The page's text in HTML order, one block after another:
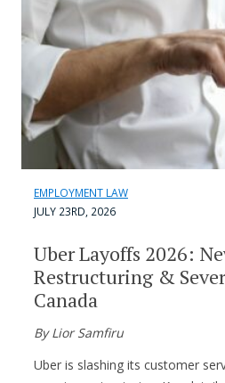
EMPLOYMENT LAW
JULY 23RD, 2026
Uber Layoffs 2026:
Restructuring &
Canada
By Lior Samfiru
Uber is slashing its customer